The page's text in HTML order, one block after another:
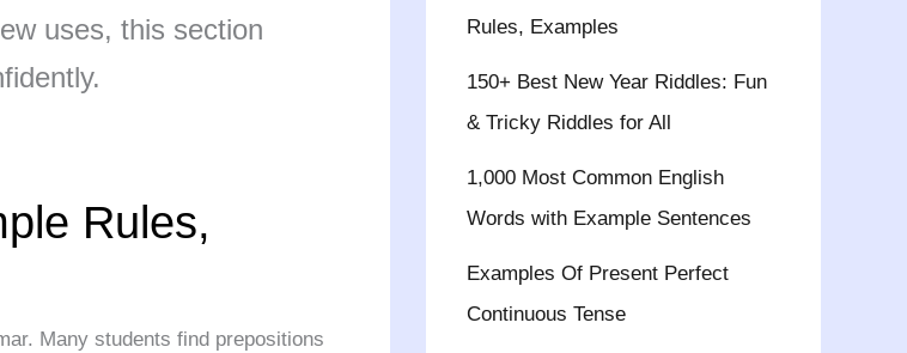
uses, this section
Rules,
Many students find prepositions
Rules, Examples
150+ Best New Year Riddles: Fun
& Tricky Riddles for All
1,000 Most Common English
Words with Example Sentences
Examples Of Present Perfect
Continuous Tense